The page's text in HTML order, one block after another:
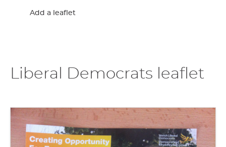
Add a leaflet
Liberal Democrats leaflet